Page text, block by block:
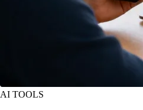
AI TOOLS